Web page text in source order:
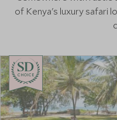
of Kenya's luxury safari
CHOICE